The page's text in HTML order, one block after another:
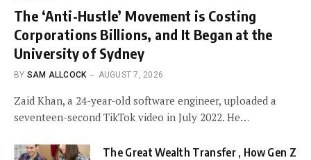
The ‘Anti-Hustle’ Movement is Costing
Corporations Billions, and It Began at the
University of Sydney
BY SAM ALLCOCK AUGUST 7, 2026
Zaid Khan, a 24-year-old software engineer, uploaded a
seventeen-second TikTok video in July 2022. He…
The Great Wealth Transfer , How Gen Z